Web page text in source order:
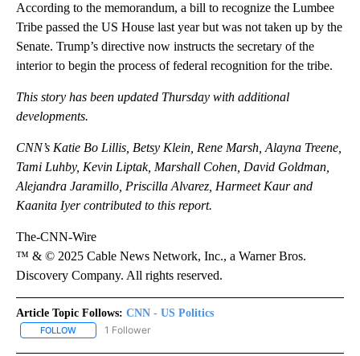
According to the memorandum, a bill to recognize the Lumbee
Tribe passed the US House last year but was not taken up by the
Senate. Trump’s directive now instructs the secretary of the
interior to begin the process of federal recognition for the tribe.
This story has been updated Thursday with additional
developments.
CNN’s Katie Bo Lillis, Betsy Klein, Rene Marsh, Alayna Treene,
Tami Luhby, Kevin Liptak, Marshall Cohen, David Goldman,
Alejandra Jaramillo, Priscilla Alvarez, Harmeet Kaur and
Kaanita Iyer contributed to this report.
The-CNN-Wire
™ & © 2025 Cable News Network, Inc., a Warner Bros.
Discovery Company. All rights reserved.
Article Topic Follows: CNN - US Politics
FOLLOW FOLLOW "CNN - US POLITICS" TO RECEIVE NOTIFICATIONS
1 Follower